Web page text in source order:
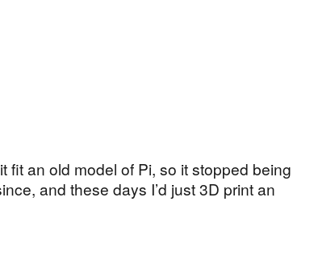
fit an old model of Pi, so it stopped being
and these days I’d just 3D print an